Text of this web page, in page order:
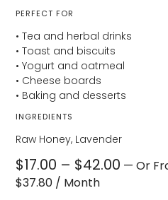
PERFECT FOR
• Tea and herbal drinks
• Toast and biscuits
• Yogurt and oatmeal
• Cheese boards
• Baking and desserts
INGREDIENTS
Raw Honey, Lavender
$17.00 – $42.00 — Or
$37.80 / Month